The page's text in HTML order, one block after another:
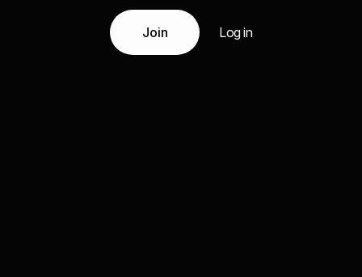
Join Log in